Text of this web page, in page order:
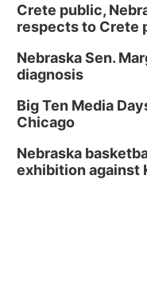
Crete public,
respects to Crete
Nebraska Sen.
diagnosis
Big Ten Media
Chicago
Nebraska
exhibition against